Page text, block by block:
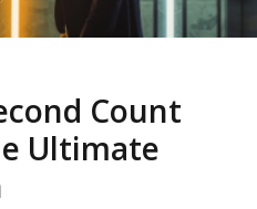
Count
Ultimate